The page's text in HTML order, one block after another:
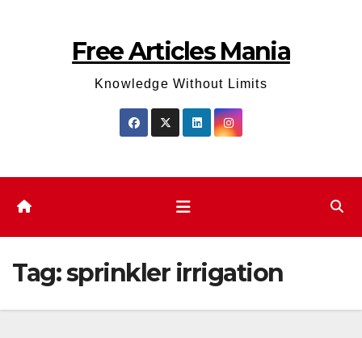
Free Articles Mania
Knowledge Without Limits
Tag:sprinkler irrigation